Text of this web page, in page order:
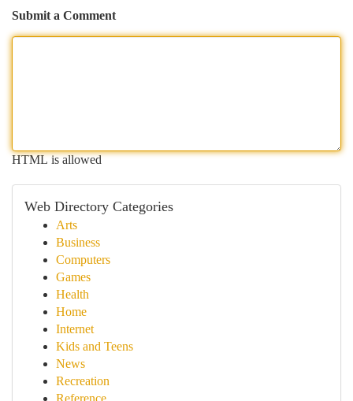
Submit a Comment
HTML is allowed
Web Directory Categories
Arts
Business
Computers
Games
Health
Home
Internet
Kids and Teens
News
Recreation
Reference